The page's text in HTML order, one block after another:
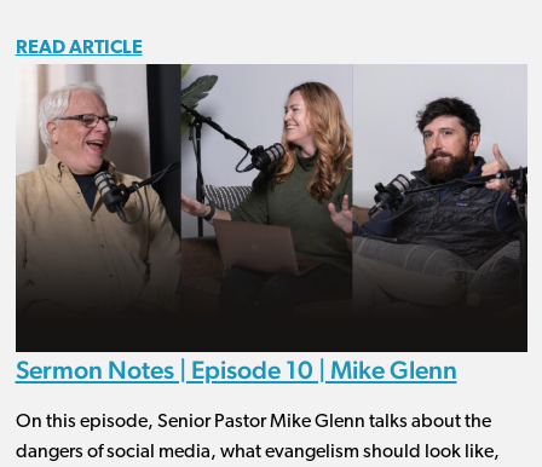
READ ARTICLE
Sermon Notes | Episode 10 | Mike Glenn
On this episode, Senior Pastor Mike Glenn talks about the
dangers of social media, what evangelism should look like,